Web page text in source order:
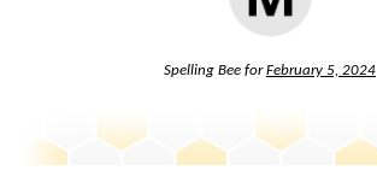
Spelling Bee forFebruary 5, 2024